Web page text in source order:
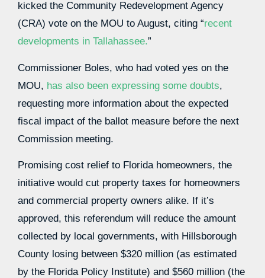
kicked the Community Redevelopment Agency
(CRA) vote on the MOU to August, citing “recent
developments in Tallahassee.”
Commissioner Boles, who had voted yes on the
MOU, has also been expressing some doubts,
requesting more information about the expected
fiscal impact of the ballot measure before the next
Commission meeting.
Promising cost relief to Florida homeowners, the
initiative would cut property taxes for homeowners
and commercial property owners alike. If it’s
approved, this referendum will reduce the amount
collected by local governments, with Hillsborough
County losing between $320 million (as estimated
by the Florida Policy Institute) and $560 million (the